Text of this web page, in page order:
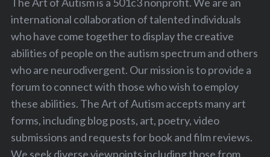
The Art of Autism is a 501c3 nonprofit. We are an
international collaboration of talented individuals
who have come together to display the creative
abilities of people on the autism spectrum and others
who are neurodivergent. Our mission is to provide a
forum to connect with those who wish to employ
these abilities. The Art of Autism accepts many art
forms, including blog posts, art, poetry, video
submissions and requests for book and film reviews.
We seek diverse viewpoints including those from